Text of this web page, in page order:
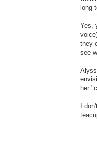
long
Yes,
they
see
her
I